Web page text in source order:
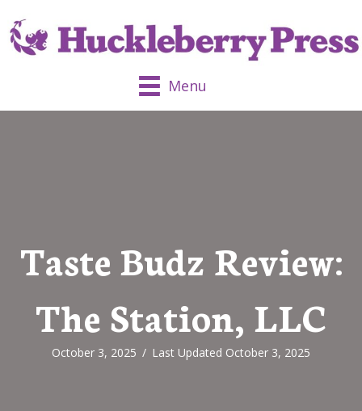
Menu
Taste Budz Review:
The Station, LLC
October 3, 2025 / Last Updated October 3, 2025